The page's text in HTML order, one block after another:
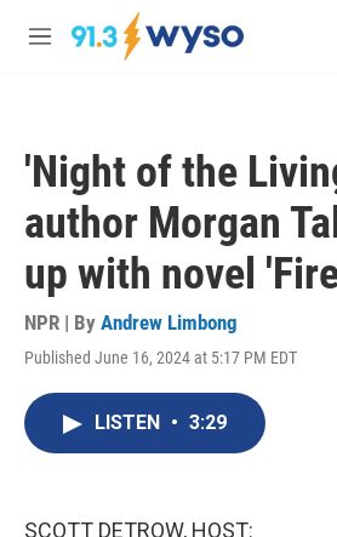
Skip to main content
M
'Night of the
author Morgan
up with novel
NPR | By Andrew Limbong
Published June 16, 2024 at 5:17 PM EDT
LISTEN • 3:29
SCOTT DETROW, HOST: